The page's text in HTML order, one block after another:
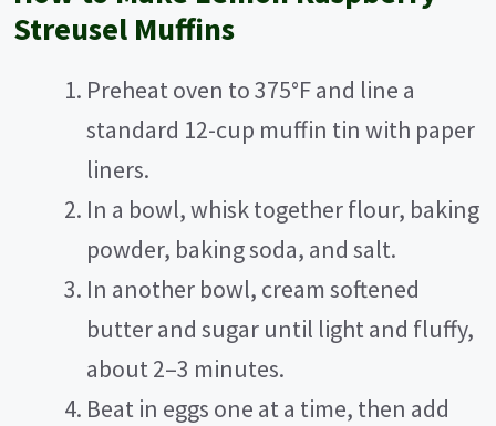
i
d
e
o
Streusel Muffins
Preheat oven to 375°F and line a
standard 12-cup muffin tin with paper
liners.
In a bowl, whisk together flour, baking
powder, baking soda, and salt.
In another bowl, cream softened
butter and sugar until light and fluffy,
about 2–3 minutes.
Beat in eggs one at a time, then add